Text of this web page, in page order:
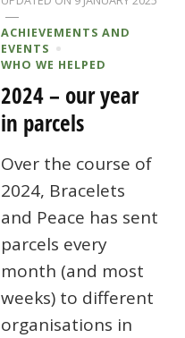
ACHIEVEMENTS AND
EVENTS
WHO WE HELPED
2024 – our year
in parcels
Over the course of
2024, Bracelets
and Peace has sent
parcels every
month (and most
weeks) to different
organisations in